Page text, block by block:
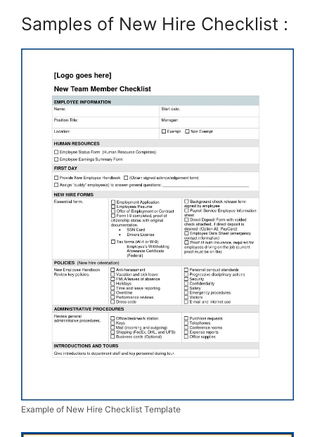
Samples of New Hire Checklist :
Example of New Hire Checklist Template